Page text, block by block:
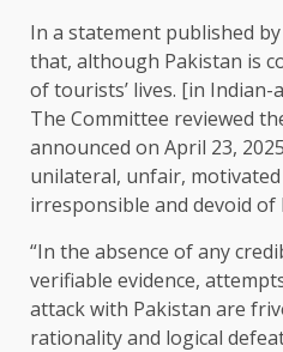
In a statement published
that, although Pakistan is
of tourists’ lives. [in Indian-
The Committee reviewed
announced on April 23,
unilateral, unfair,
irresponsible and devoid of
“In the absence of any
verifiable evidence,
attack with Pakistan are
rationality and logical